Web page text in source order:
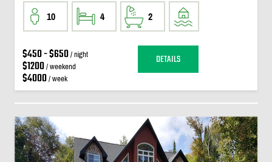
10 4 2
$450 - $650/ night
$1200/ weekend
$4000/ week
DETAILS